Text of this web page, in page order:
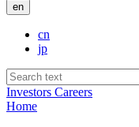
en
cn
jp
Investors Careers
Home